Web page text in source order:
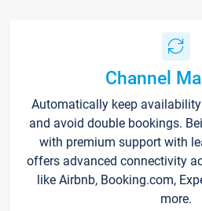
Channel
Automatically keep
and avoid double bookings.
with premium support with
offers advanced connectivity
like Airbnb, Booking.com,
more.